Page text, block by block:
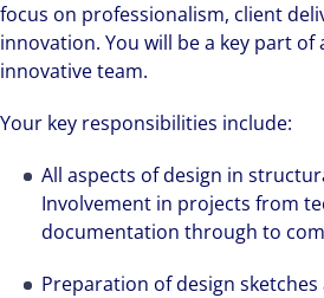
focus on professionalism, client
innovation. You will be a key part of
innovative team.
Your key responsibilities include:
All aspects of design in
Involvement in projects from
documentation through to
Preparation of design